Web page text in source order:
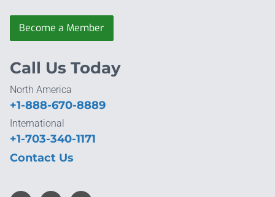
Become a Member
Call Us Today
North America
+1-888-670-8889
International
+1-703-340-1171
Contact Us